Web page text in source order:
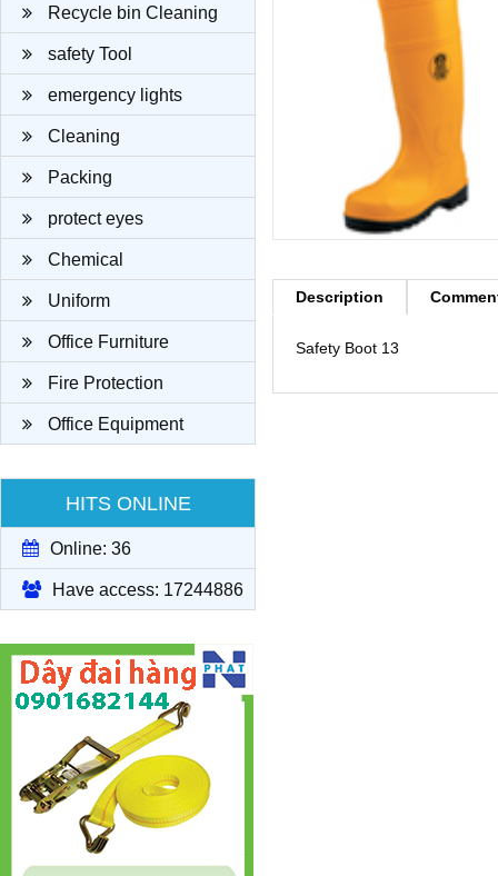
Recycle bin Cleaning
clothsafety Tool
emergency lights
Cleaning
Packing
protect eyes
Chemical
Uniform
Office Furniture
Fire Protection
Office Equipment
HITS ONLINE
Online: 36
Have access: 17244886
Description
Safety Boot 13